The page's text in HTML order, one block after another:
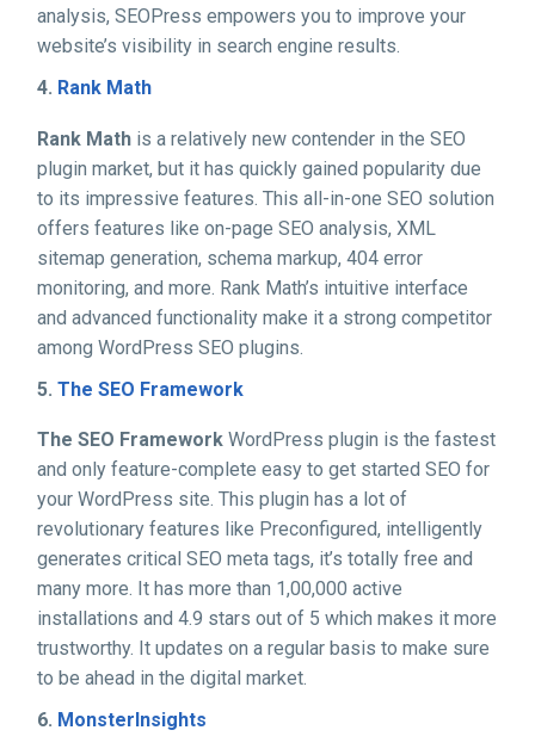
analysis, SEOPress empowers you to improve your
website’s visibility in search engine results.
4. Rank Math
Rank Math is a relatively new contender in the SEO
plugin market, but it has quickly gained popularity due
to its impressive features. This all-in-one SEO solution
offers features like on-page SEO analysis, XML
sitemap generation, schema markup, 404 error
monitoring, and more. Rank Math’s intuitive interface
and advanced functionality make it a strong competitor
among WordPress SEO plugins.
5. The SEO Framework
The SEO Framework WordPress plugin is the fastest
and only feature-complete easy to get started SEO for
your WordPress site. This plugin has a lot of
revolutionary features like Preconfigured, intelligently
generates critical SEO meta tags, it’s totally free and
many more. It has more than 1,00,000 active
installations and 4.9 stars out of 5 which makes it more
trustworthy. It updates on a regular basis to make sure
to be ahead in the digital market.
6. MonsterInsights